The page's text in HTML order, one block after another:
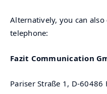
Alternatively, you can
telephone:
Fazit Communication
Pariser Straße 1, D-